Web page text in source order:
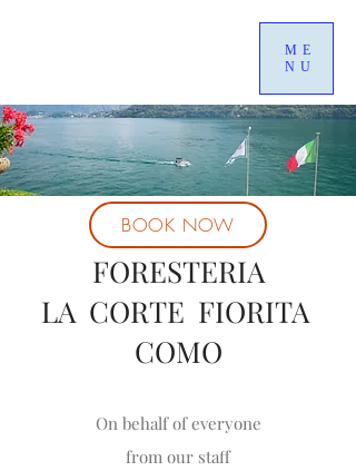
ME
NU
BOOK NOW
FORESTERIA
LA CORTE FIORITA
COMO
On behalf of everyone
from our staff